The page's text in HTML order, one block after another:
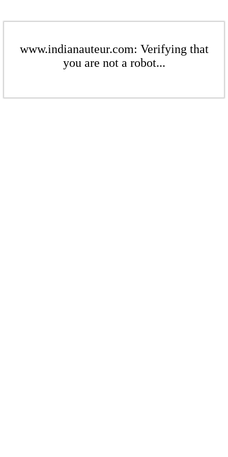
www.indianauteur.com: Verifying that
you are not a robot...